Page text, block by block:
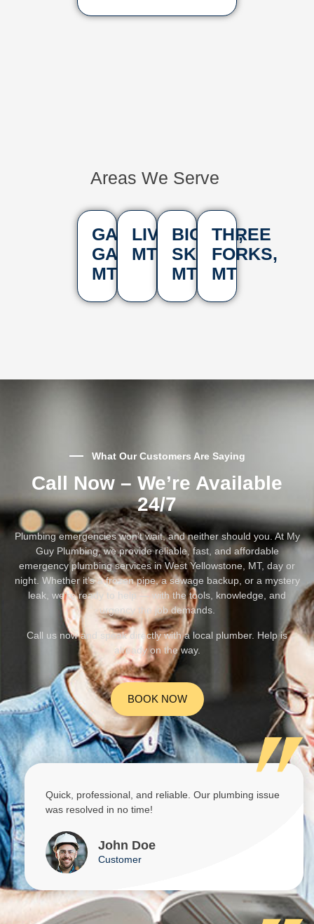
Areas We Serve
GALLATIN
GATEWAY,
MT
LIVINGSTON,
MT
BIG
SKY,
MT
THREE
FORKS,
MT
What Our Customers Are Saying
Call Now – We’re Available
24/7
Plumbing emergencies won’t wait, and neither should you. At My
Guy Plumbing, we provide reliable, fast, and affordable
emergency plumbing services in West Yellowstone, MT, day or
night. Whether it’s a frozen pipe, a sewage backup, or a mystery
leak, we’re ready to help — with the tools, knowledge, and
urgency the job demands.
Call us now and speak directly with a local plumber. Help is
already on the way.
BOOK NOW
Quick, professional, and reliable. Our plumbing issue
was resolved in no time!
John Doe
Customer